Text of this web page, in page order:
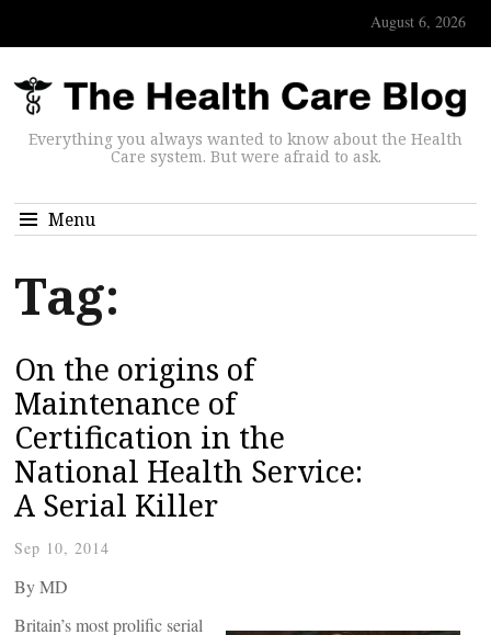
August 6, 2026
Everything you always wanted to know about the Health
Care system. But were afraid to ask.
Menu
Tag:
On the origins of
Maintenance of
Certification in the
National Health Service:
A Serial Killer
Sep 10, 2014
ByMD
Britain’s most prolific serial